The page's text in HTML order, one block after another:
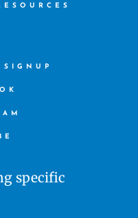
SIGNUP
specific